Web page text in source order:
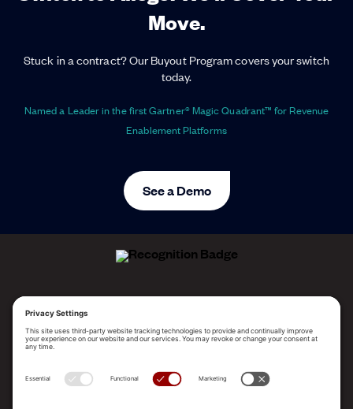
Move.
Stuck in a contract? Our Buyout Program covers your switch
today.
Named a Leader in the first Gartner® Magic Quadrant™ for Revenue
Enablement Platforms
See a Demo
2025 Gartner® Magic Quadrant™ for Revenue
Enablement Platforms
SOLUTIONS